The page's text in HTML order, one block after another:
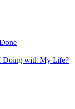
Doing with My Life?